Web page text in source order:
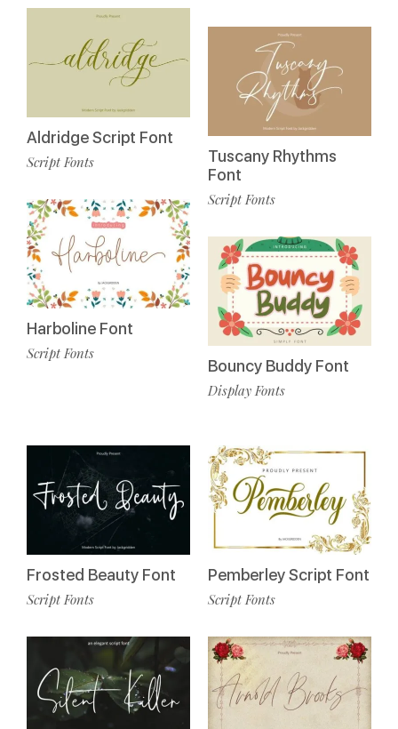
Aldridge Script Font
Script Fonts
Harboline Font
Script Fonts
Tuscany Rhythms
Font
Script Fonts
Bouncy Buddy Font
Display Fonts
Frosted Beauty Font
Script Fonts
Pemberley Script Font
Script Fonts